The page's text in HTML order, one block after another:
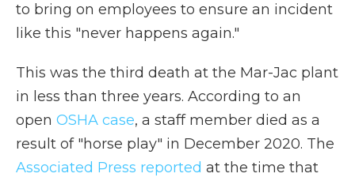
to bring on employees to ensure an incident
like this "never happens again."
This was the third death at the Mar-Jac plant
in less than three years. According to an
open OSHA case, a staff member died as a
result of "horse play" in December 2020. The
Associated Press reported at the time that